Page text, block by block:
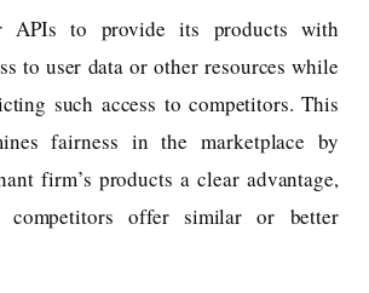
APIs to provide its products with
to user data or other resources while
such access to competitors. This
fairness in the marketplace by
firm’s products a clear advantage,
competitors offer similar or better